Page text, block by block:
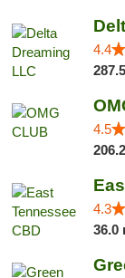
4.4
4.5
4.3
36.0